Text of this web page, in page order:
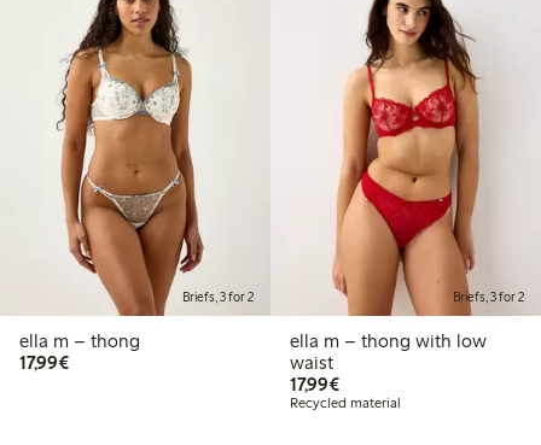
Briefs, 3 for 2
ella m – thong
17,99€€17.99
Briefs, 3 for 2
ella m – thong with low
waist
17,99€€17.99
Recycled material